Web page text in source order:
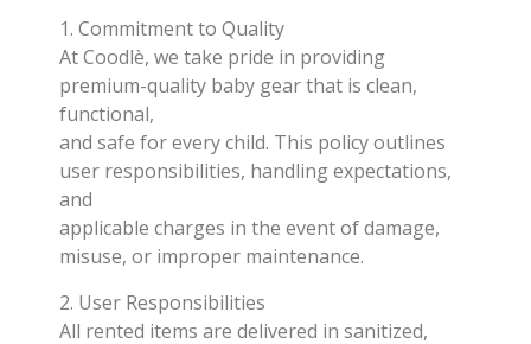
1. Commitment to Quality
At Coodlè, we take pride in providing
premium-quality baby gear that is clean,
functional,
and safe for every child. This policy outlines
user responsibilities, handling expectations,
and
applicable charges in the event of damage,
misuse, or improper maintenance.
2. User Responsibilities
All rented items are delivered in sanitized,